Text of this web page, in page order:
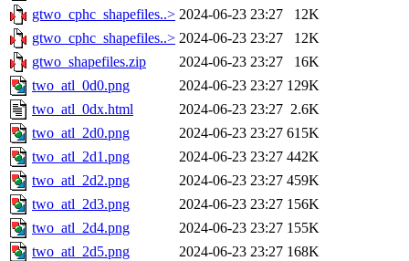
gtwo_cphc_shapefiles..> 2024-06-23 23:27
12K
gtwo_cphc_shapefiles..> 2024-06-23 23:27
12K
gtwo_shapefiles.zip
2024-06-23 23:27
16K
two_atl_0d0.png
2024-06-23 23:27 129K
two_atl_0dx.html
2024-06-23 23:27 2.6K
two_atl_2d0.png
2024-06-23 23:27 615K
two_atl_2d1.png
2024-06-23 23:27 442K
two_atl_2d2.png
2024-06-23 23:27 459K
two_atl_2d3.png
2024-06-23 23:27 156K
two_atl_2d4.png
2024-06-23 23:27 155K
two_atl_2d5.png
2024-06-23 23:27 168K